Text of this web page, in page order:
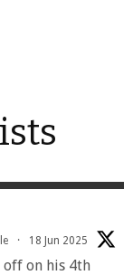
· 18 Jun 2025
off on his 4th